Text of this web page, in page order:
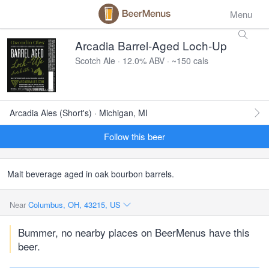
Menu
Arcadia Barrel-Aged Loch-Up
Scotch Ale · 12.0% ABV · ~150 cals
Arcadia Ales (Short's) · Michigan, MI
Follow this beer
Malt beverage aged in oak bourbon barrels.
Near Columbus, OH, 43215, US
Bummer, no nearby places on BeerMenus have this
beer.